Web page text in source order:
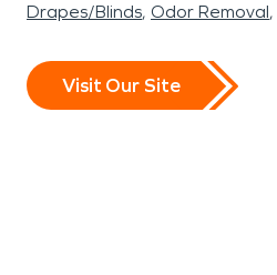
Drapes/Blinds Odor Removal
Visit Our Site